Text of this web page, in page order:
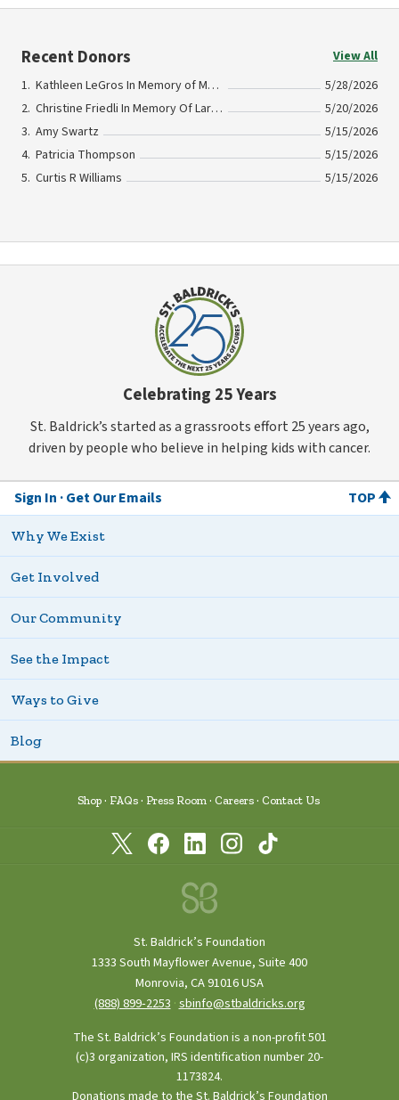
Recent Donors
View All
Kathleen LeGros In Memory of Marc LeGros
5/28/2026
Christine Friedli In Memory Of Larry MacG
5/20/2026
Amy Swartz
5/15/2026
Patricia Thompson
5/15/2026
Curtis R Williams
5/15/2026
Celebrating 25 Years
St. Baldrick’s started as a grassroots effort 25 years ago,
driven by people who believe in helping kids with cancer.
Sign In Get Our Emails TOP
Why We Exist
Get Involved
Our Community
See the Impact
Ways to Give
Blog
Shop FAQs Press Room Careers Contact Us
St. Baldrick’s Foundation
1333 South Mayflower Avenue, Suite 400
Monrovia, CA 91016 USA
(888) 899‑2253 ·sbinfo@stbaldricks.org
The St. Baldrick’s Foundation is a non-profit 501
(c)3 organization, IRS identification number 20-
1173824.
Donations made to the St. Baldrick’s Foundation